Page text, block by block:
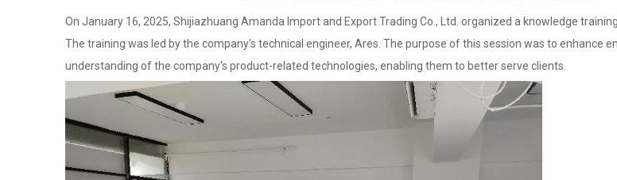
On January 16, 2025, Shijiazhuang Amanda Import and Export Trading Co., Ltd. organized a knowledge
The training was led by the company's technical engineer, Ares. The purpose of this session was to enhance
understanding of the company's product-related technologies, enabling them to better serve clients.